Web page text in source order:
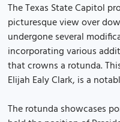
The Texas State Capitol
picturesque view over
undergone several
incorporating various
that crowns a rotunda.
Elijah Ealy Clark, is a
The rotunda showcases